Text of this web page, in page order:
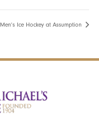
Men’s Ice Hockey at Assumption